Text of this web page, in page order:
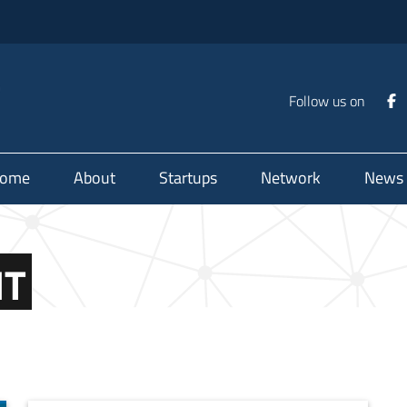
Follow us on
About Startups Network News